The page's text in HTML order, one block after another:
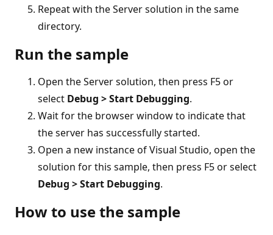
Repeat with the Server solution in the same
directory.
Run the sample
Open the Server solution, then press F5 or
select Debug > Start Debugging.
Wait for the browser window to indicate that
the server has successfully started.
Open a new instance of Visual Studio, open the
solution for this sample, then press F5 or select
Debug > Start Debugging.
How to use the sample